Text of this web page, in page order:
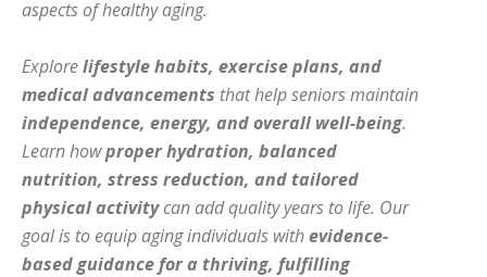
1-MONTH
$25
By agreeing to this tier, you are billed every month after
the first one until you opt out of the monthly
subscription.
SUBSCRIBE
MENTAL HEALTH
NUTRITION & DIET
SLEEP
MENTAL HEALTH
NUTRITION & DIET
SLEEP
aspects of healthy aging.
Explorelifestyle habits, exercise plans, and
medical advancements that help seniors maintain
independence, energy, and overall well-being.
Learn howproper hydration, balanced
nutrition, stress reduction, and tailored
physical activitycan add quality years to life. Our
goal is to equip aging individuals withevidence-
based guidance for a thriving, fulfilling